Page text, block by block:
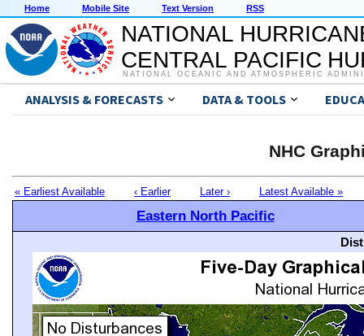
Home Mobile Site Text Version RSS
NATIONAL
CENTRAL PACIFIC
NATIONAL OCEANIC AND ATMOSPHERIC
ANALYSIS & FORECASTS DATA & TOOLS
NHC
« Earliest Available ‹ Earlier Later › Latest Available »
Eastern North Pacific